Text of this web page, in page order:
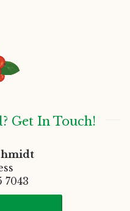
Get In Touch!
7043